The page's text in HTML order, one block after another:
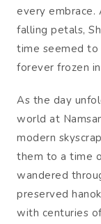
every embrace.
falling petals,
time seemed
forever frozen
As the day
world at
modern
them to a time
wandered
preserved
with centuries